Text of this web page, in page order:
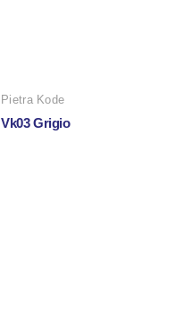
Pietra Kode
Vk03 Grigio